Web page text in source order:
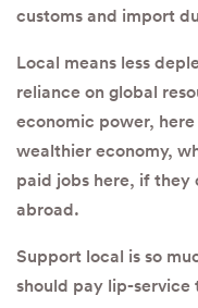
customs and import
Local means less
reliance on global
economic power,
wealthier economy,
paid jobs here, if they
abroad.
Support local is so
should pay lip-service